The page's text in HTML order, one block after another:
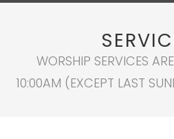
WORSHIP SERVICES
10:00AM (EXCEPT LAST